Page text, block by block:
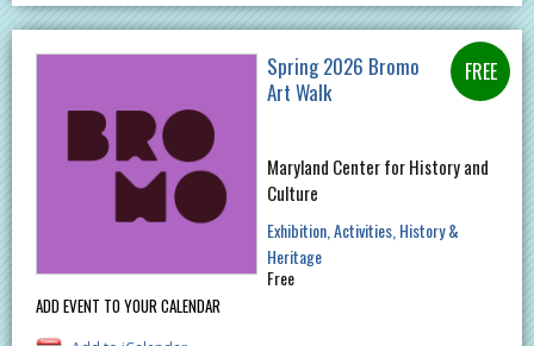
ADD EVENT TO YOUR CALENDAR
Spring 2026 Bromo
Art Walk
Maryland Center for History and
Culture
Exhibition Activities History &
Heritage
Free